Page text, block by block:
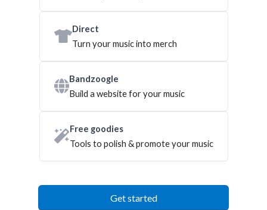
Direct
Turn your music into merch
Bandzoogle
Build a website for your music
Free goodies
Tools to polish & promote your music
Get started